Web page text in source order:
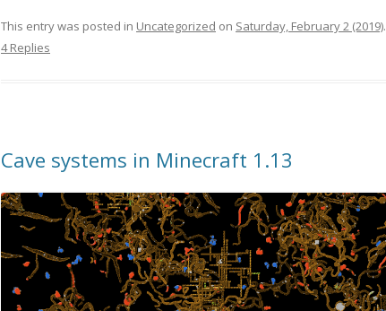
This entry was posted in Uncategorized on Saturday, February 2 (2019).
4 Replies
Cave systems in Minecraft 1.13